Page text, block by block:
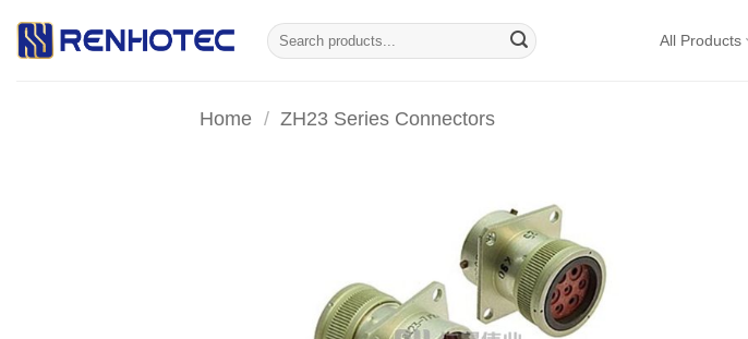
Search
for:
All Products
Home / ZH23 Series Connectors